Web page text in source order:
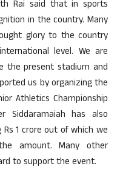
Rai said that in sports
in the country. Many
glory to the country
level. We are
the present stadium and
us by organizing the
Athletics Championship
Siddaramaiah has also
1 crore out of which we
amount. Many other
to support the event.